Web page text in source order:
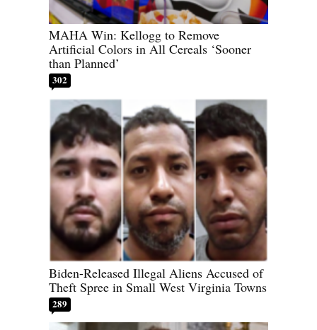
MAHA Win: Kellogg to Remove
Artificial Colors in All Cereals ‘Sooner
than Planned’
302
Biden-Released Illegal Aliens Accused of
Theft Spree in Small West Virginia Towns
289